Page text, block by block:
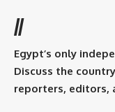
//
Egypt’s only
Discuss the
reporters, editors,